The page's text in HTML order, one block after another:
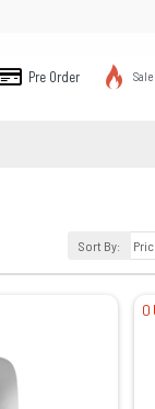
Pre Order Sale
Sort By: